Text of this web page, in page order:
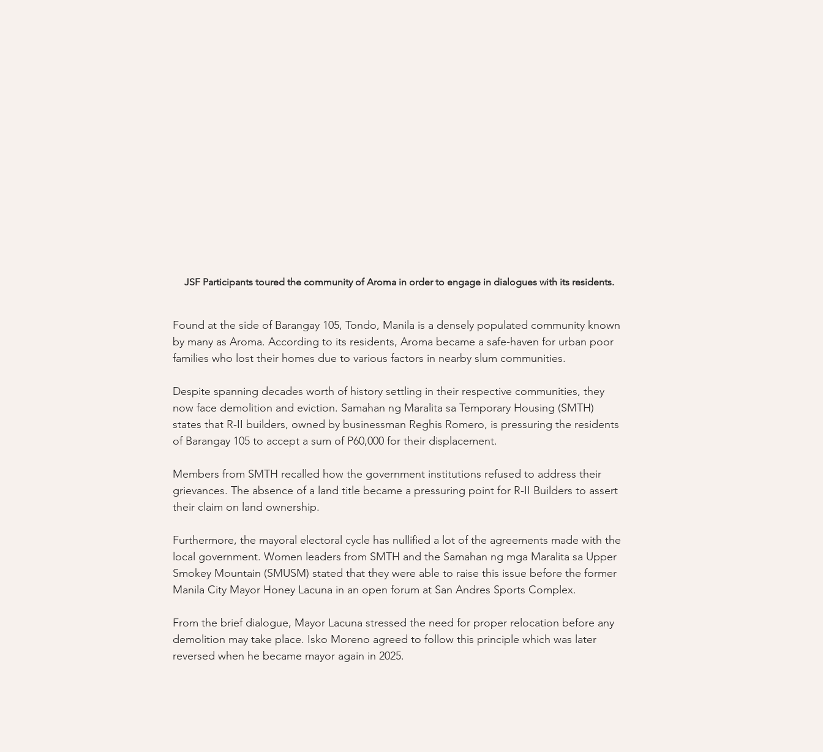
JSF Participants toured the community of Aroma in order to engage in dialogues with its residents.
Found at the side of Barangay 105, Tondo, Manila is a densely populated community known
by many as Aroma. According to its residents, Aroma became a safe-haven for urban poor
families who lost their homes due to various factors in nearby slum communities.
Despite spanning decades worth of history settling in their respective communities, they
now face demolition and eviction. Samahan ng Maralita sa Temporary Housing (SMTH)
states that R-II builders, owned by businessman Reghis Romero, is pressuring the residents
of Barangay 105 to accept a sum of P60,000 for their displacement.
Members from SMTH recalled how the government institutions refused to address their
grievances. The absence of a land title became a pressuring point for R-II Builders to assert
their claim on land ownership.
Furthermore, the mayoral electoral cycle has nullified a lot of the agreements made with the
local government. Women leaders from SMTH and the Samahan ng mga Maralita sa Upper
Smokey Mountain (SMUSM) stated that they were able to raise this issue before the former
Manila City Mayor Honey Lacuna in an open forum at San Andres Sports Complex.
From the brief dialogue, Mayor Lacuna stressed the need for proper relocation before any
demolition may take place. Isko Moreno agreed to follow this principle which was later
reversed when he became mayor again in 2025.